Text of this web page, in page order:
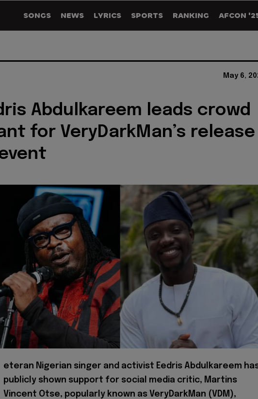
SONGS NEWS LYRICS SPORTS RANKING AFCON
May 6,
Abdulkareem leads crowd
for VeryDarkMan’s release
eteran Nigerian singer and activist Eedris Abdulkareem
publicly shown support for social media critic, Martins
Vincent Otse, popularly known as VeryDarkMan (VDM),